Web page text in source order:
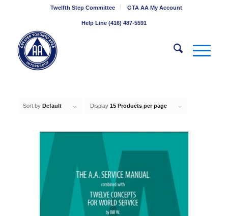
Twelfth Step Committee GTA AA My Account
Help Line (416) 487-5591
Sort by Default Display 15 Products per page